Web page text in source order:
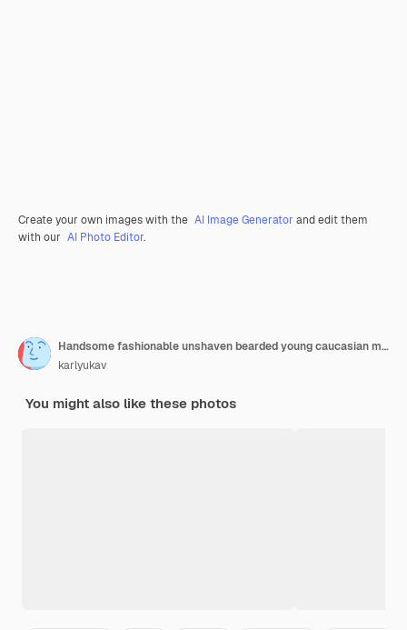
Create your own images with the AI Image Generator and edit them
with our AI Photo Editor.
Handsome fashionable unshaven bearded young caucasian male with wavy hairstyle dressed in trendy gray knitted pullover, looking down and touching his reddish hair, having deep in thoughts look
karlyukav
You might also like these photos